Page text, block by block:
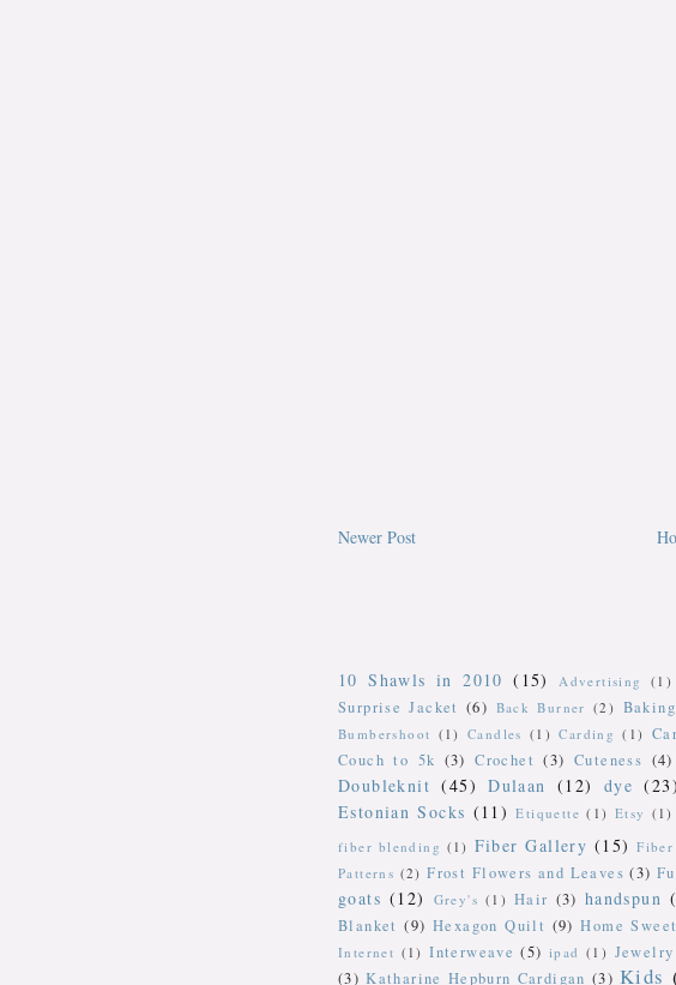
Newer Post
10 Shawls in 2010 (15) Advertising (1)
Surprise Jacket (6) Back Burner (2) Baking
Bumbershoot (1) Candles (1) Carding (1)
Couch to 5k (3) Crochet (3) Cuteness (4)
Doubleknit (45) Dulaan (12) dye (23)
Estonian Socks (11) Etiquette (1) Etsy (1)
fiber blending (1) Fiber Gallery (15) Fiber
Patterns (2) Frost Flowers and Leaves (3)
goats (12) Grey's (1) Hair (3) handspun
Blanket (9) Hexagon Quilt (9) Home
Internet (1) Interweave (5) ipad (1) Jewelry
(3) Katharine Hepburn Cardigan (3) Kids